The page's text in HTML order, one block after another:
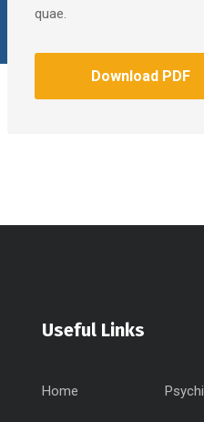
quae.
Download PDF
Useful Links
Home